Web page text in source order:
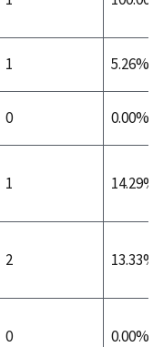
1 5.26%
0 0.00%
1 14.29%
2 13.33%
0 0.00%